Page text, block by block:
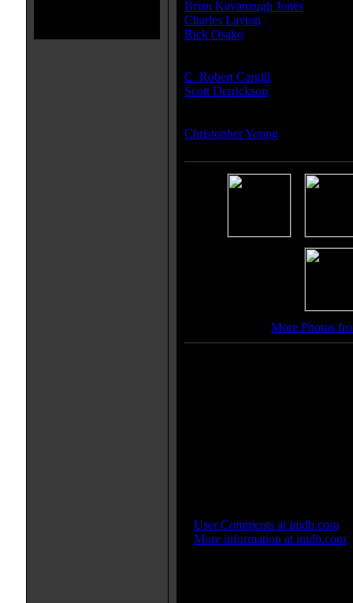
Brian Kavanaugh Jones
Charles Layton
Rick Osako
C. Robert Cargill
Scott Derrickson
Christopher Young
More Photos
User Comments at imdb.com
More information at imdb.com